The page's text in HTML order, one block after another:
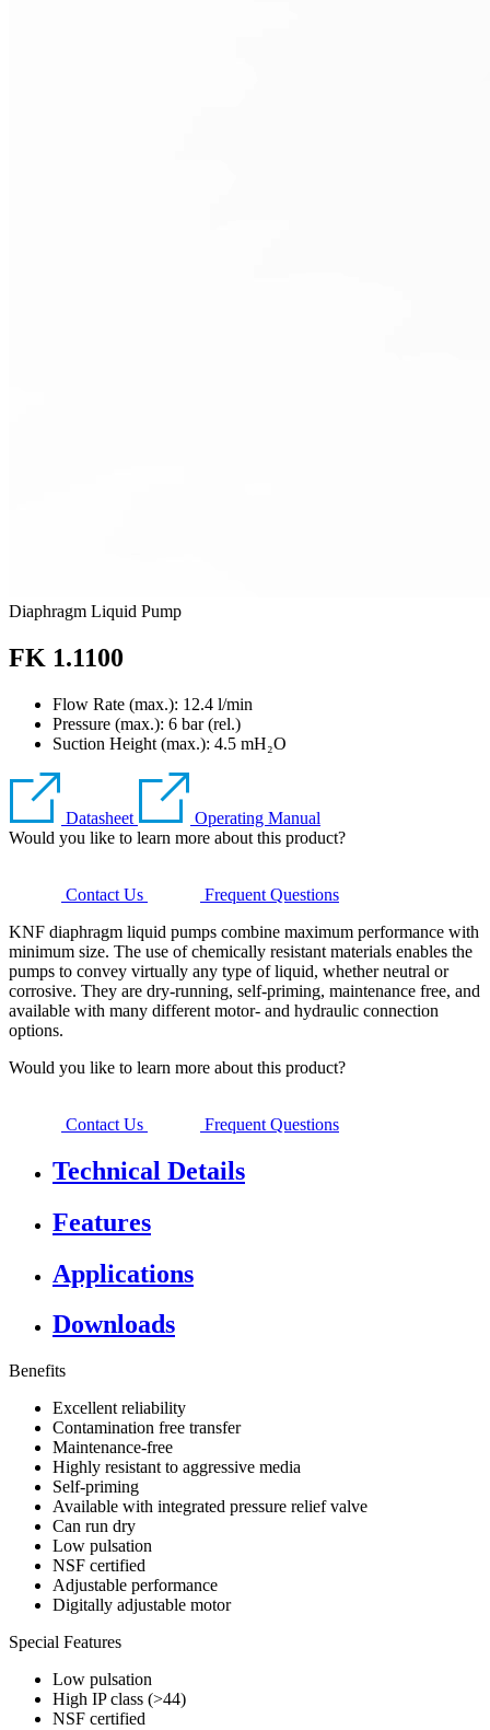
Diaphragm Liquid Pump
FK 1.1100
Flow Rate (max.): 12.4 l/min
Pressure (max.): 6 bar (rel.)
Suction Height (max.): 4.5 mH₂O
Datasheet
Operating Manual
Would you like to learn more about this product?
Contact Us
Frequent Questions
KNF diaphragm liquid pumps combine maximum performance with
minimum size. The use of chemically resistant materials enables the
pumps to convey virtually any type of liquid, whether neutral or
corrosive. They are dry-running, self-priming, maintenance free, and
available with many different motor- and hydraulic connection
options.
Would you like to learn more about this product?
Contact Us Frequent Questions
Technical Details
Features
Applications
Downloads
Benefits
Excellent reliability
Contamination free transfer
Maintenance-free
Highly resistant to aggressive media
Self-priming
Available with integrated pressure relief valve
Can run dry
Low pulsation
NSF certified
Adjustable performance
Digitally adjustable motor
Special Features
Low pulsation
High IP class (>44)
NSF certified